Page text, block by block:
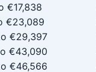
€17,838
€23,089
€29,397
€43,090
€46,566